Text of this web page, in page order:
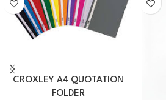
CROXLEY A4 QUOTATION
FOLDER